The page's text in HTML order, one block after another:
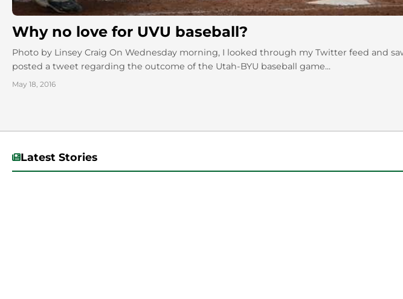
Why no love for UVU baseball?
Photo by Linsey Craig On Wednesday morning, I looked through my Twitter feed and
posted a tweet regarding the outcome of the Utah-BYU baseball game...
May 18, 2016
Latest Stories